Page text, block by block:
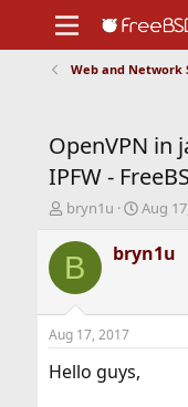
Support
Web and Network
OpenVPN in
IPFW -
T
r
e
d
t
a
bryn1u
S
a
r
t
Aug
B bryn1u
Aug 17, 2017
Hello guys,